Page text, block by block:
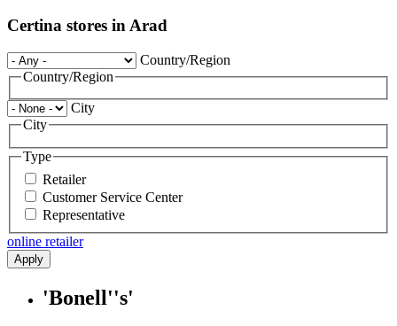
Certina stores in Arad
Country/Region
Country/Region
City
City
Type
Retailer
Customer Service Center
Representative
online retailer
Apply
'Bonell''s'